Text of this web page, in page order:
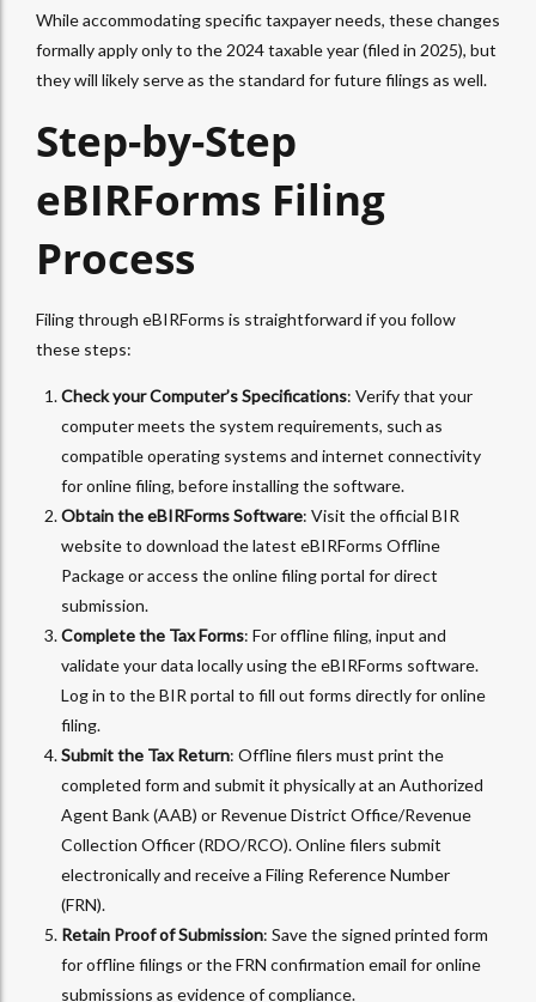
While accommodating specific taxpayer needs, these changes
formally apply only to the 2024 taxable year (filed in 2025), but
they will likely serve as the standard for future filings as well.
Step-by-Step
eBIRForms Filing
Process
Filing through eBIRForms is straightforward if you follow
these steps:
Check your Computer’s Specifications: Verify that your
computer meets the system requirements, such as
compatible operating systems and internet connectivity
for online filing, before installing the software.
Obtain the eBIRForms Software: Visit the official BIR
website to download the latest eBIRForms Offline
Package or access the online filing portal for direct
submission.
Complete the Tax Forms: For offline filing, input and
validate your data locally using the eBIRForms software.
Log in to the BIR portal to fill out forms directly for online
filing.
Submit the Tax Return: Offline filers must print the
completed form and submit it physically at an Authorized
Agent Bank (AAB) or Revenue District Office/Revenue
Collection Officer (RDO/RCO). Online filers submit
electronically and receive a Filing Reference Number
(FRN).
Retain Proof of Submission: Save the signed printed form
for offline filings or the FRN confirmation email for online
submissions as evidence of compliance.